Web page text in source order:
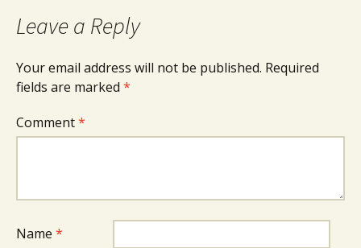
Leave a Reply
Your email address will not be published. Required
fields are marked *
Comment*
Name *